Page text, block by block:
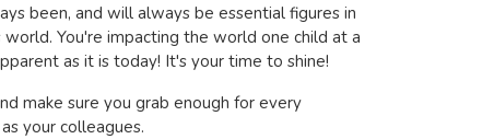
been, and will always be essential figures in
You're impacting the world one child at a
as it is today! It's your time to shine!
make sure you grab enough for every
your colleagues.